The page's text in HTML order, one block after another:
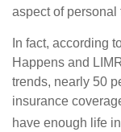
aspect of personal
In fact, according
Happens and
trends, nearly 50
insurance
have enough life